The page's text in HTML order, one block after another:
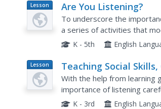
Lesson
Plan
Are You Listening?
To underscore the
a series of activities that
class members enact
K - 5th English
Lesson
Plan
Teaching Social
Successful Students
Instructions” and
With the help from learning
importance of listening
Halloween and
K - 3rd English